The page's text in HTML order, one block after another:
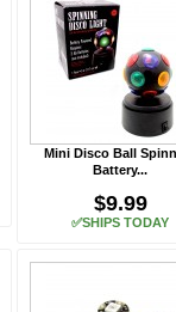
Mini Disco Ball
Battery...
$9.99
✅SHIPS TODAY